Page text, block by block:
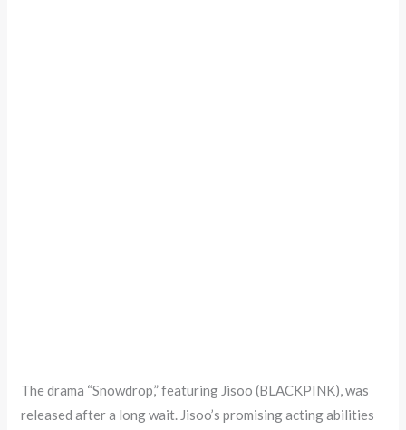
The drama “Snowdrop,” featuring Jisoo (BLACKPINK), was
released after a long wait. Jisoo’s promising acting abilities